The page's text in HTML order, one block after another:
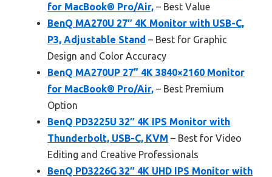
for MacBook® Pro/Air, – Best Value
BenQ MA270U 27″ 4K Monitor with USB-C,
P3, Adjustable Stand – Best for Graphic
Design and Color Accuracy
BenQ MA270UP 27” 4K 3840×2160 Monitor
for MacBook® Pro/Air, – Best Premium
Option
BenQ PD3225U 32″ 4K IPS Monitor with
Thunderbolt, USB-C, KVM – Best for Video
Editing and Creative Professionals
BenQ PD3226G 32″ 4K UHD IPS Monitor with